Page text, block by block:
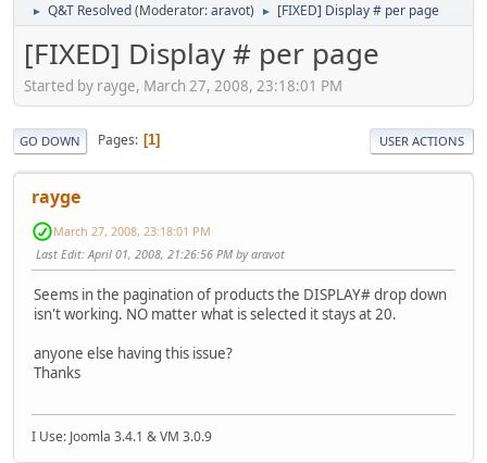
► Q&T Resolved(Moderator:aravot) ► [FIXED] Display # per page
[FIXED] Display # per page
Started by rayge, March 27, 2008, 23:18:01 PM
GO DOWN Pages 1 USER ACTIONS
rayge
March 27, 2008, 23:18:01 PM
Last Edit: April 01, 2008, 21:26:56 PM by aravot
Seems in the pagination of products the DISPLAY# drop down
isn't working. NO matter what is selected it stays at 20.
anyone else having this issue?
Thanks
I Use: Joomla 3.4.1 & VM 3.0.9